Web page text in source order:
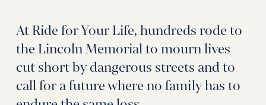
At Ride for Your Life, hundreds rode to
the Lincoln Memorial to mourn lives
cut short by dangerous streets and to
call for a future where no family has to